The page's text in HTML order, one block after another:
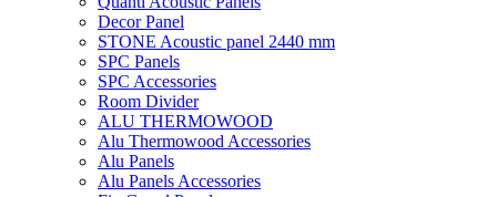
Decor Panel
STONE Acoustic panel 2440 mm
SPC Panels
SPC Accessories
Room Divider
ALU THERMOWOOD
Alu Thermowood Accessories
Alu Panels
Alu Panels Accessories